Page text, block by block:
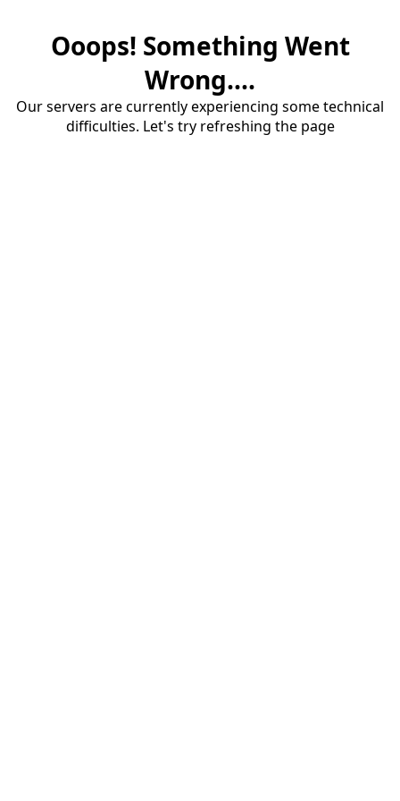
Ooops! Something Went
Wrong....
Our servers are currently experiencing some technical
difficulties. Let's try refreshing the page